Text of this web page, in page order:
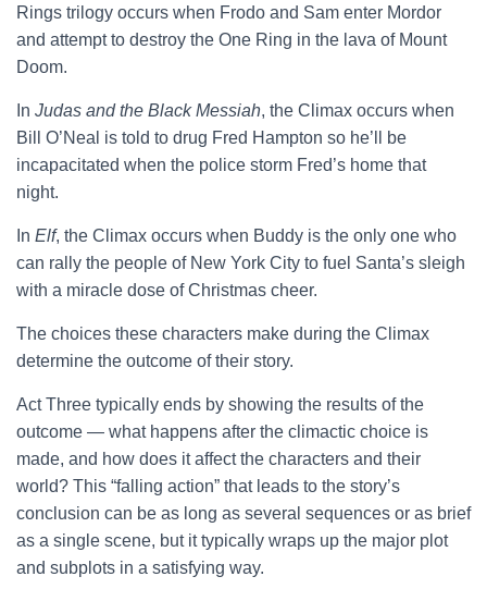
Rings trilogy occurs when Frodo and Sam enter Mordor
and attempt to destroy the One Ring in the lava of Mount
Doom.
In Judas and the Black Messiah, the Climax occurs when
Bill O’Neal is told to drug Fred Hampton so he’ll be
incapacitated when the police storm Fred’s home that
night.
In Elf, the Climax occurs when Buddy is the only one who
can rally the people of New York City to fuel Santa’s sleigh
with a miracle dose of Christmas cheer.
The choices these characters make during the Climax
determine the outcome of their story.
Act Three typically ends by showing the results of the
outcome — what happens after the climactic choice is
made, and how does it affect the characters and their
world? This “falling action” that leads to the story’s
conclusion can be as long as several sequences or as brief
as a single scene, but it typically wraps up the major plot
and subplots in a satisfying way.